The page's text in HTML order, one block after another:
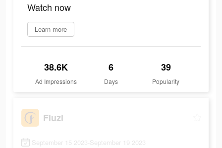
Watch now
Learn more
38.6K
Ad Impressions
6
Days
39
Popularity
Fluzi
September 15 2023-September 19 2023